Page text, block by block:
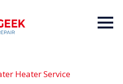
Heater Service